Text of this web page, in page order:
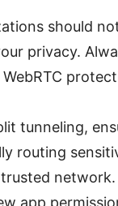
should
privacy.
tunneling,
routing
network.
app